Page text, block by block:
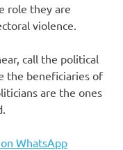
role they are
violence.
call the political
the beneficiaries of
are the ones
WhatsApp